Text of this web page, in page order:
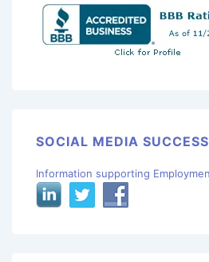
SOCIAL MEDIA
Information supporting